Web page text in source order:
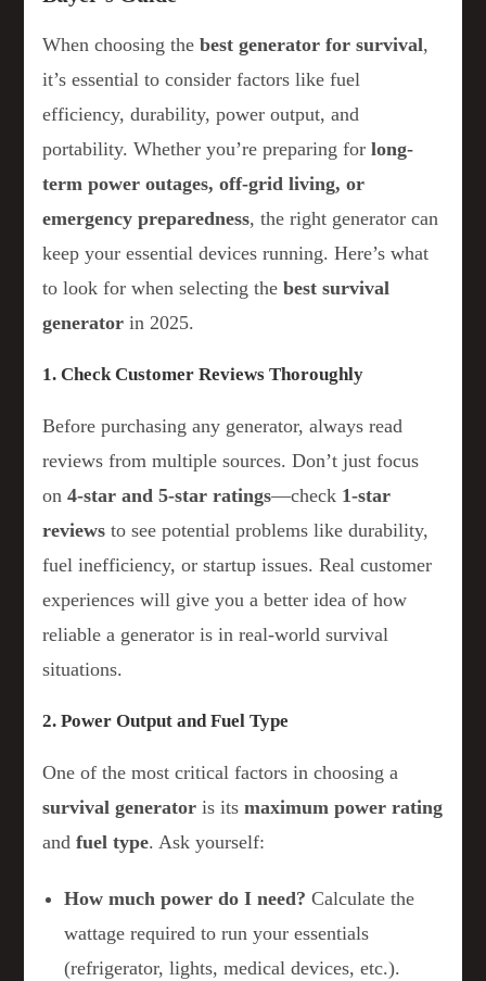
When choosing thebest generator for survival,
it’s essential to consider factors like fuel
efficiency, durability, power output, and
portability. Whether you’re preparing forlong-
term power outages, off-grid living, or
emergency preparedness, the right generator can
keep your essential devices running. Here’s what
to look for when selecting thebest survival
generator in 2025.
1. Check Customer Reviews Thoroughly
Before purchasing any generator, always read
reviews from multiple sources. Don’t just focus
on4-star and 5-star ratings—check 1-star
reviews to see potential problems like durability,
fuel inefficiency, or startup issues. Real customer
experiences will give you a better idea of how
reliable a generator is in real-world survival
situations.
2. Power Output and Fuel Type
One of the most critical factors in choosing a
survival generator is itsmaximum power rating
andfuel type. Ask yourself:
How much power do I need? Calculate the
wattage required to run your essentials
(refrigerator, lights, medical devices, etc.).